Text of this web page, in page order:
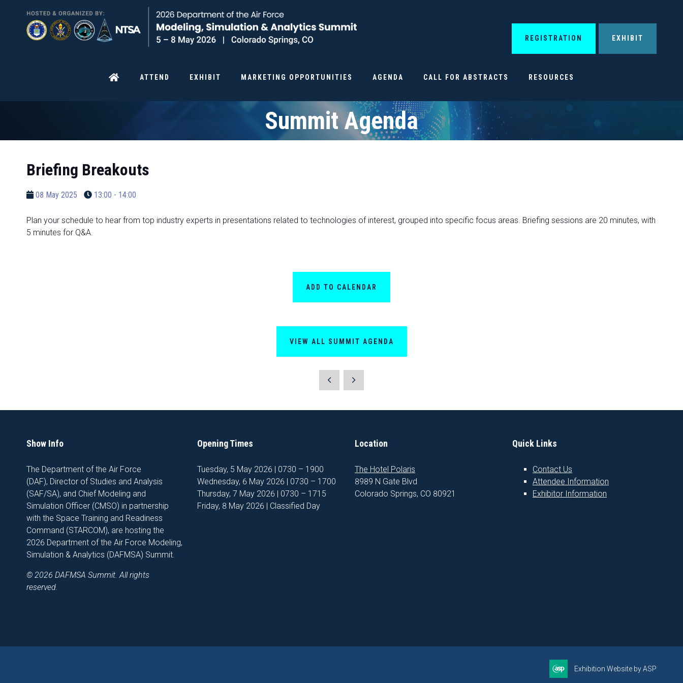
REGISTRATION EXHIBIT
ATTEND EXHIBIT MARKETING OPPORTUNITIES AGENDA CALL FOR ABSTRACTS RESOURCES
Summit Agenda
Briefing Breakouts
08 May 2025 13:00 - 14:00
Plan your schedule to hear from top industry experts in presentations related to technologies of interest, grouped into specific focus areas. Briefing sessions are 20 minutes, with
5 minutes for Q&A.
ADD TO CALENDAR
VIEW ALL SUMMIT AGENDA
Show Info
The Department of the Air Force
(DAF), Director of Studies and Analysis
(SAF/SA), and Chief Modeling and
Simulation Officer (CMSO) in partnership
with the Space Training and Readiness
Command (STARCOM), are hosting the
2026 Department of the Air Force Modeling,
Simulation & Analytics (DAFMSA) Summit.
© 2026 DAFMSA Summit. All rights
reserved.
Opening Times
Tuesday, 5 May 2026 | 0730 – 1900
Wednesday, 6 May 2026 | 0730 – 1700
Thursday, 7 May 2026 | 0730 – 1715
Friday, 8 May 2026 | Classified Day
Location
The Hotel Polaris
8989 N Gate Blvd
Colorado Springs, CO 80921
Quick Links
Contact Us
Attendee Information
Exhibitor Information
Exhibition Website by ASP